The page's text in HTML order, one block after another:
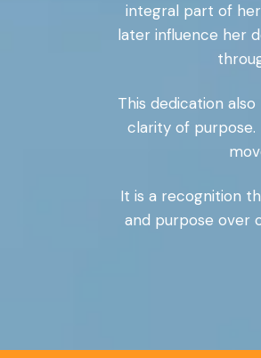
integral part of
later influence her
This dedication
clarity of
It is a recognition
and purpose over